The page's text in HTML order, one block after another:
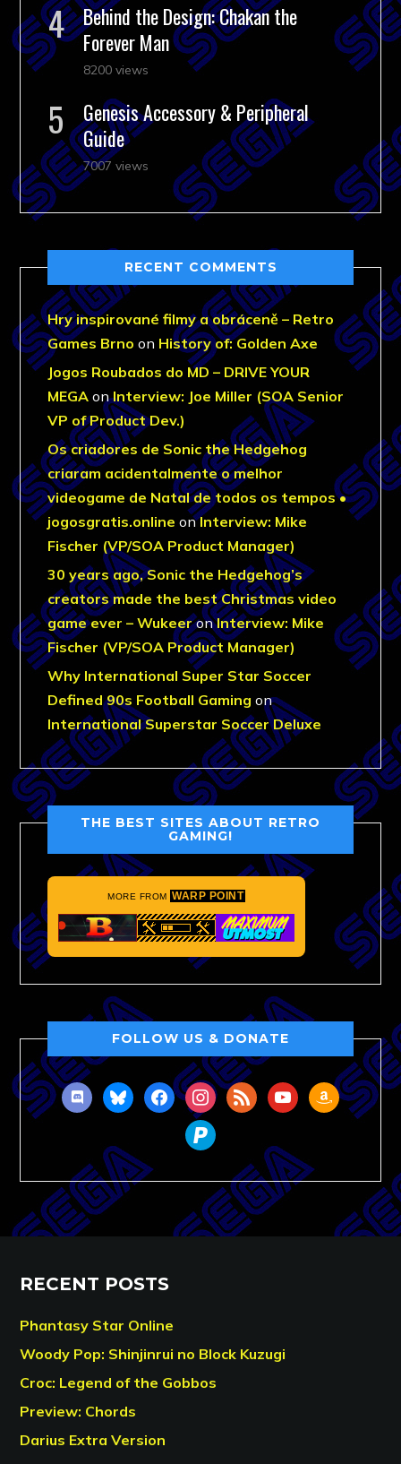
Behind the Design: Chakan the
Forever Man
8200 views
Genesis Accessory & Peripheral
Guide
7007 views
RECENT COMMENTS
Hry inspirované filmy a obráceně – Retro
Games Brno on History of: Golden Axe
Jogos Roubados do MD – DRIVE YOUR
MEGA onInterview: Joe Miller (SOA Senior
VP of Product Dev.)
Os criadores de Sonic the Hedgehog
criaram acidentalmente o melhor
videogame de Natal de todos os tempos •
jogosgratis.online onInterview: Mike
Fischer (VP/SOA Product Manager)
30 years ago, Sonic the Hedgehog’s
creators made the best Christmas video
game ever – WukeeronInterview: Mike
Fischer (VP/SOA Product Manager)
Why International Super Star Soccer
Defined 90s Football Gaming on
International Superstar Soccer Deluxe
THE BEST SITES ABOUT RETRO
GAMING!
MORE FROM WARP POINT
FOLLOW US & DONATE
discordblueskyfacebookinstagram
rss youtubeamazon
paypal
RECENT POSTS
Phantasy Star Online
Woody Pop: Shinjinrui no Block Kuzugi
Croc: Legend of the Gobbos
Preview: Chords
Darius Extra Version